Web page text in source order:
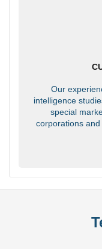
Our
intelligence
special
corporations and